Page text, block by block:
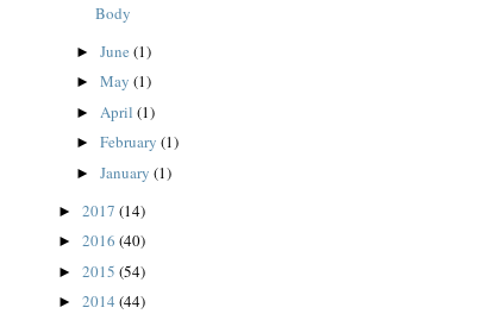
Body
►June(1)
►May(1)
► April(1)
►February(1)
►January(1)
► 2017 (14)
► 2016 (40)
► 2015 (54)
► 2014 (44)